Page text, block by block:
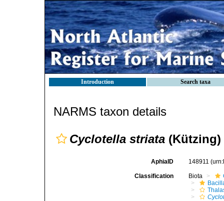
Introduction Search taxa
NARMS taxon details
Cyclotella striata (Kützing)
AphiaID 148911
Classification Biota